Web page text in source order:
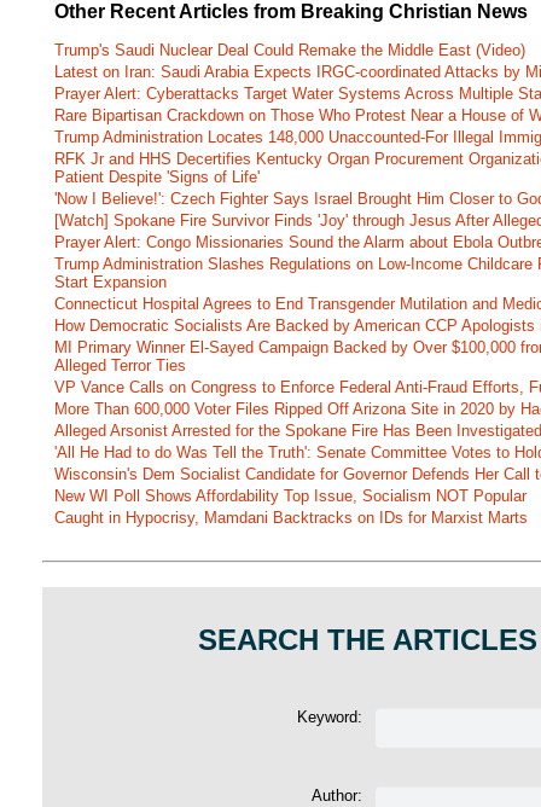
Other Recent Articles from Breaking Christian News
Trump's Saudi Nuclear Deal Could Remake the Middle East (Video)
Latest on Iran: Saudi Arabia Expects IRGC-coordinated Attacks by
Prayer Alert: Cyberattacks Target Water Systems Across Multiple
Rare Bipartisan Crackdown on Those Who Protest Near a House of
Trump Administration Locates 148,000 Unaccounted-For Illegal
RFK Jr and HHS Decertifies Kentucky Organ Procurement
Patient Despite 'Signs of Life'
'Now I Believe!': Czech Fighter Says Israel Brought Him Closer to
[Watch] Spokane Fire Survivor Finds 'Joy' through Jesus After
Prayer Alert: Congo Missionaries Sound the Alarm about Ebola
Trump Administration Slashes Regulations on Low-Income
Start Expansion
Connecticut Hospital Agrees to End Transgender Mutilation and
How Democratic Socialists Are Backed by American CCP Apologists
MI Primary Winner El-Sayed Campaign Backed by Over $100,000
Alleged Terror Ties
VP Vance Calls on Congress to Enforce Federal Anti-Fraud Efforts,
More Than 600,000 Voter Files Ripped Off Arizona Site in 2020 by
Alleged Arsonist Arrested for the Spokane Fire Has Been
'All He Had to do Was Tell the Truth': Senate Committee Votes to
Wisconsin's Dem Socialist Candidate for Governor Defends Her Call
New WI Poll Shows Affordability Top Issue, Socialism NOT Popular
Caught in Hypocrisy, Mamdani Backtracks on IDs for Marxist Marts
SEARCH THE
Keyword:
Author: